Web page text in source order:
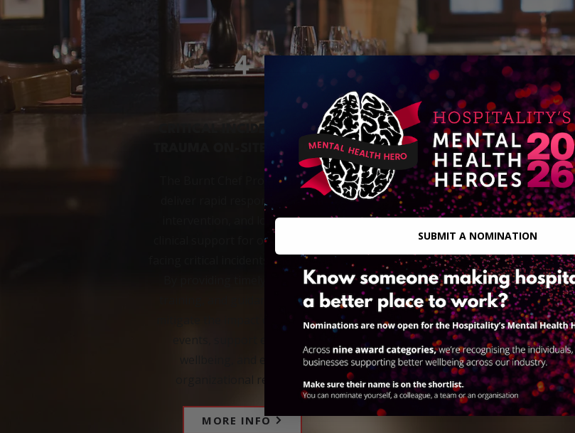
4
CRITICAL INCIDENTS AND
TRAUMA ON-SITE SUPPORT
The Burnt Chef Project and CiC
deliver rapid response, on-site
intervention, and longer-term
clinical support for organizations
facing critical incidents and trauma.
By providing timely expertise,
training, and guidance, we help
mitigate the impact of traumatic
wellbeing, and enhance
organizational resilience.
MORE INFO
SUBMIT A NOMINATION